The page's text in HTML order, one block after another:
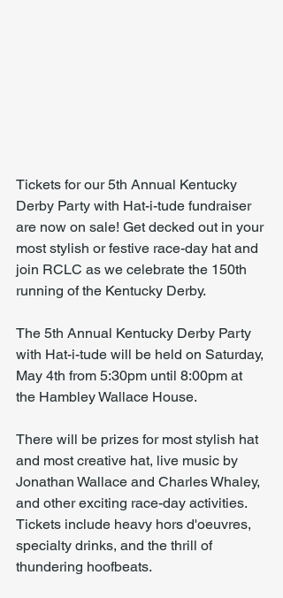
Tickets for our 5th Annual Kentucky
Derby Party with Hat-i-tude fundraiser
are now on sale! Get decked out in your
most stylish or festive race-day hat and
join RCLC as we celebrate the 150th
running of the Kentucky Derby.
The 5th Annual Kentucky Derby Party
with Hat-i-tude will be held on Saturday,
May 4th from 5:30pm until 8:00pm at
the Hambley Wallace House.
There will be prizes for most stylish hat
and most creative hat, live music by
Jonathan Wallace and Charles Whaley,
and other exciting race-day activities.
Tickets include heavy hors d'oeuvres,
specialty drinks, and the thrill of
thundering hoofbeats.